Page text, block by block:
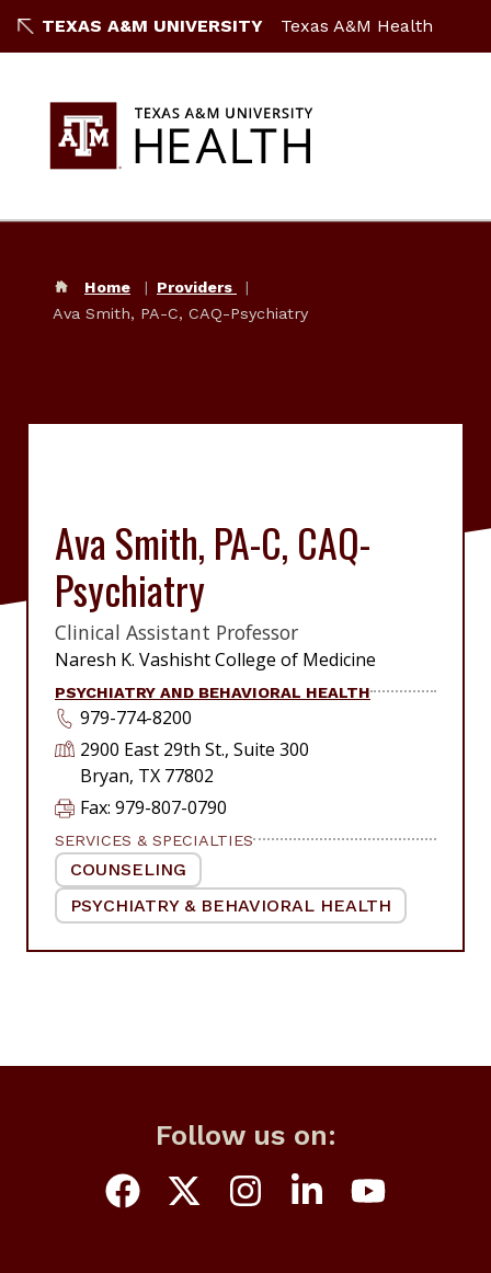
TEXAS A&M UNIVERSITY Texas A&M Health
Home
Providers
Ava Smith, PA-C, CAQ-Psychiatry
Ava Smith, PA-C, CAQ-
Psychiatry
Clinical Assistant Professor
Naresh K. Vashisht College of Medicine
PSYCHIATRY AND BEHAVIORAL HEALTH
979-774-8200
2900 East 29th St., Suite 300
Bryan, TX 77802
Fax: 979-807-0790
SERVICES & SPECIALTIES
COUNSELING
PSYCHIATRY & BEHAVIORAL HEALTH
Follow us on: